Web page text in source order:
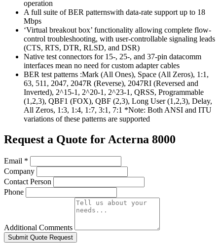
operation
A full suite of BER patternswith data-rate support up to 18
Mbps
‘Virtual breakout box’ functionality allowing complete flow-
control troubleshooting, with user-controllable signaling leads
(CTS, RTS, DTR, RLSD, and DSR)
Native test connectors for 15-, 25-, and 37-pin datacomm
interfaces mean no need for custom adapter cables
BER test patterns :Mark (All Ones), Space (All Zeros), 1:1,
63, 511, 2047, 2047R (Reverse), 2047RI (Reversed and
Inverted), 2^15-1, 2^20-1, 2^23-1, QRSS, Programmable
(1,2,3), QBF1 (FOX), QBF (2,3), Long User (1,2,3), Delay,
All Zeros, 1:3, 1:4, 1:7, 3:1, 7:1 *Note: Both ANSI and ITU
variations of these patterns are supported
Request a Quote for Acterna 8000
Email *
Company
Contact Person
Phone
Additional Comments
Submit Quote Request